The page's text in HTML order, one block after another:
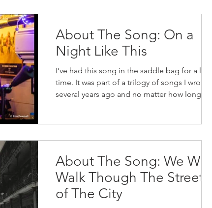
About The Song: On a
Night Like This
I’ve had this song in the saddle bag for a long
time. It was part of a trilogy of songs I wrote
several years ago and no matter how long...
About The Song: We Will
Walk Though The Streets
of The City